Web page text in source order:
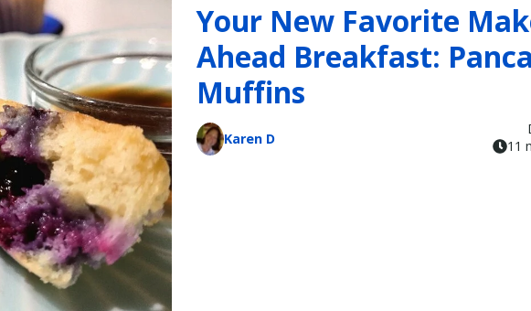
Your New Favorite
Ahead Breakfast:
Muffins
Karen D
11